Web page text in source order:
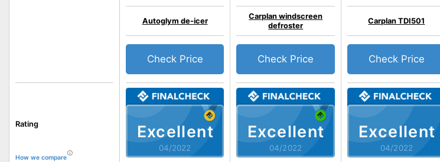
Rating
How we compare
Excellent
04/2022
Autoglym de-icer
Check Price
Excellent
04/2022
Carplan windscreen
defroster
Check Price
Excellent
04/2022
Carplan TDI501
Check Price